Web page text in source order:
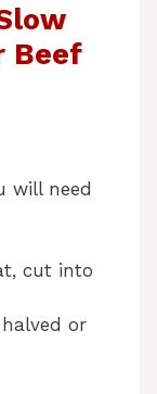
Beef
will need
cut into
or